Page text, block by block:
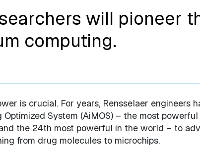
will pioneer
computing.
is crucial. For years, Rensselaer engineers
System (AiMOS) – the most powerful
the 24th most powerful in the world – to
from drug molecules to microchips.